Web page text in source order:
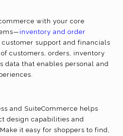
with your core
inventory and order
customer support and financials
customers, orders, inventory
data that enables personal and
and SuiteCommerce helps
design capabilities and
it easy for shoppers to find,